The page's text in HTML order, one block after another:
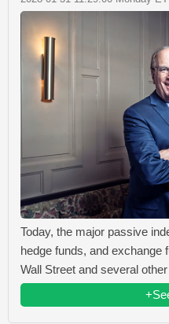
Today, the major passive
hedge funds, and exchange
Wall Street and several